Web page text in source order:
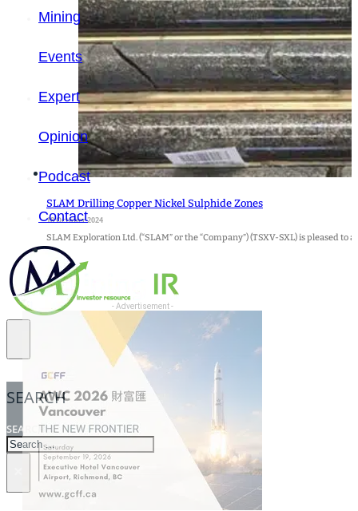
Mining
Events
Expert
Opinion
Podcast
Contact
SEARCH
SEARCH
SLAM Drilling Copper Nickel Sulphide Zones
18 October 2024
SLAM Exploration Ltd. (“SLAM” or the “Company”) (TSXV-SXL) is
- Advertisement -